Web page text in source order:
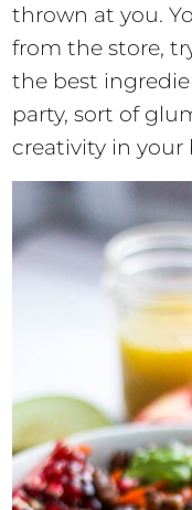
thrown at you.
from the store,
the best
party, sort of
creativity in your